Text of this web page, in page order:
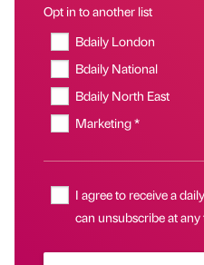
Opt in to another list
Bdaily London
Bdaily National
Bdaily North East
Marketing *
I agree to receive a
can unsubscribe at any